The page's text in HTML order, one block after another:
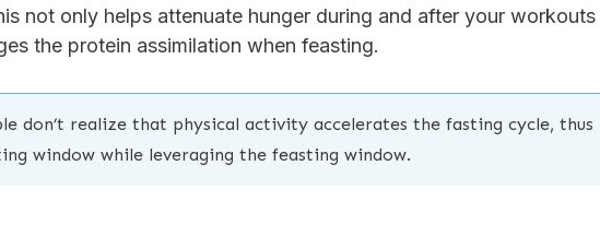
not only helps attenuate hunger during and after your workouts
the protein assimilation when feasting.
don’t realize that physical activity accelerates the fasting cycle, thus
window while leveraging the feasting window.